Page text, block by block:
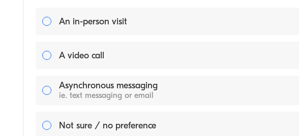
An in-person visit
A video call
Asynchronous messaging
ie. text messaging or email
Not sure / no preference